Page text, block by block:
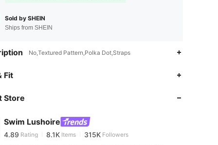
Sold by SHEIN
Ships from SHEIN
No,Textured Pattern,Polka Dot,Straps
Fit
Store
Swim Lushoire
4.89
4.89
4.89 Rating 8.1K Items 315K Followers
s***ipaid1 day ago